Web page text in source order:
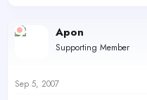
Apon
Supporting Member
Sep 5, 2007